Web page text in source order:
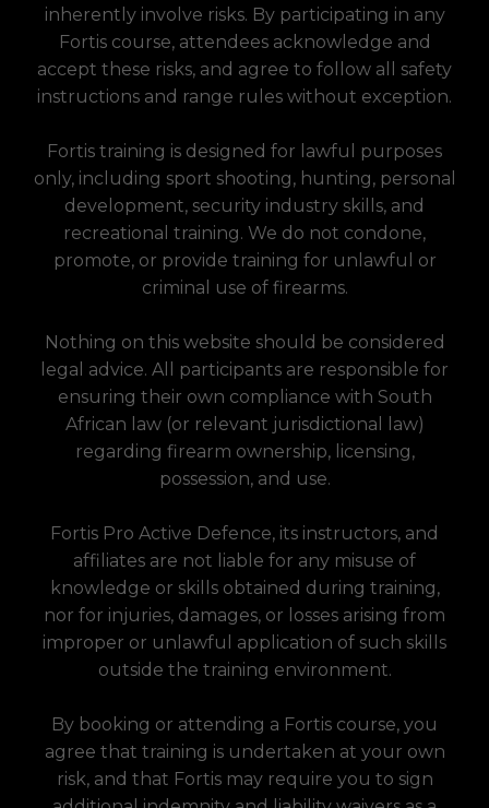
inherently involve risks. By participating in any
Fortis course, attendees acknowledge and
accept these risks, and agree to follow all safety
instructions and range rules without exception.
Fortis training is designed for lawful purposes
only, including sport shooting, hunting, personal
development, security industry skills, and
recreational training. We do not condone,
promote, or provide training for unlawful or
criminal use of firearms.
Nothing on this website should be considered
legal advice. All participants are responsible for
ensuring their own compliance with South
African law (or relevant jurisdictional law)
regarding firearm ownership, licensing,
possession, and use.
Fortis Pro Active Defence, its instructors, and
affiliates are not liable for any misuse of
knowledge or skills obtained during training,
nor for injuries, damages, or losses arising from
improper or unlawful application of such skills
outside the training environment.
By booking or attending a Fortis course, you
agree that training is undertaken at your own
risk, and that Fortis may require you to sign